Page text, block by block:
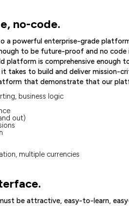
no-code.
a powerful enterprise-grade
to be future-proof and no
platform is comprehensive enough
takes to build and deliver mission-
that demonstrate that our
business logic
out)
multiple currencies
be attractive, easy-to-learn,